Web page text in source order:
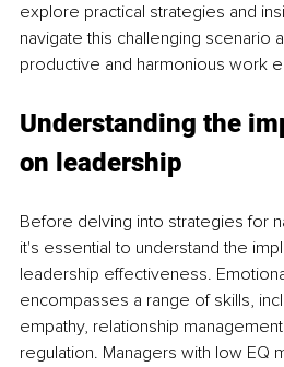
explore practical strategies and
navigate this challenging scenario
productive and harmonious work
Understanding the
on leadership
Before delving into strategies for
it's essential to understand the
leadership effectiveness.
encompasses a range of skills,
empathy, relationship
regulation. Managers with low EQ